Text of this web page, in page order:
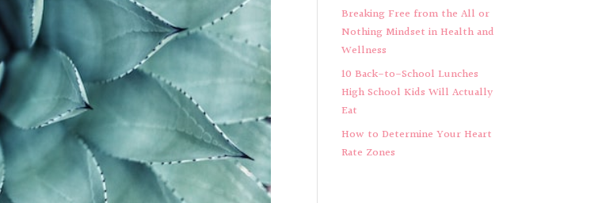
Breaking Free from the All or
Nothing Mindset in Health and
Wellness
10 Back-to-School Lunches
High School Kids Will Actually
Eat
How to Determine Your Heart
Rate Zones